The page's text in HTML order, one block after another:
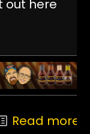
out here
Read more